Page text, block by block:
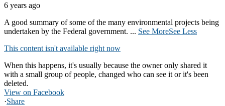
6 years ago
A good summary of some of the many environmental projects being
undertaken by the Federal government. ... See MoreSee Less
This content isn't available right now
When this happens, it's usually because the owner only shared it
with a small group of people, changed who can see it or it's been
deleted.
View on Facebook
·Share